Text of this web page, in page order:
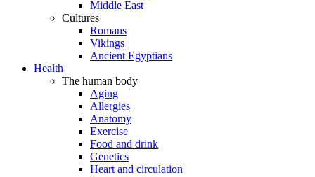
Middle East
Cultures
Romans
Vikings
Ancient Egyptians
Health
The human body
Aging
Allergies
Anatomy
Exercise
Food and drink
Genetics
Heart and circulation